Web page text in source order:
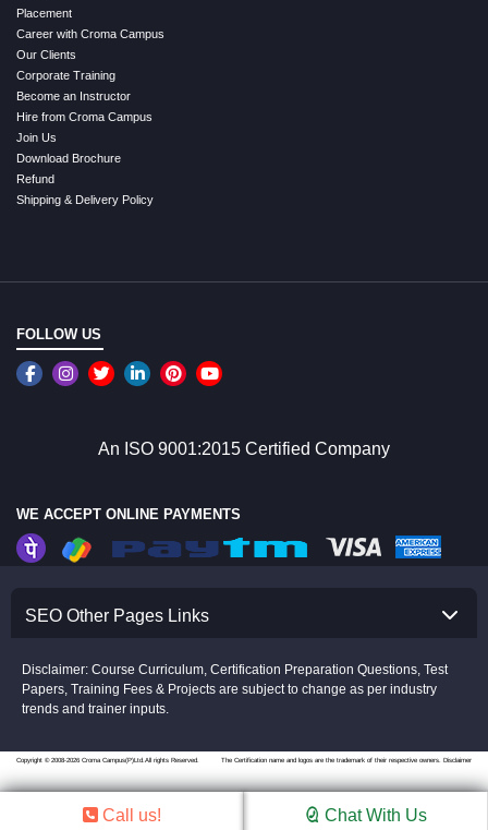
Placement
Career with Croma Campus
Our Clients
Corporate Training
Become an Instructor
Hire from Croma Campus
Join Us
Download Brochure
Refund
Shipping & Delivery Policy
FOLLOW US
An ISO 9001:2015 Certified Company
WE ACCEPT ONLINE PAYMENTS
SEO Other Pages Links
Disclaimer: Course Curriculum, Certification Preparation Questions, Test
Papers, Training Fees & Projects are subject to change as per industry
trends and trainer inputs.
Copyright © 2008-2026 Croma Campus(P)Ltd.All rights Reserved. The Certification name and logos are the trademark of their respective owners. Disclaimer
Call us! Chat With Us